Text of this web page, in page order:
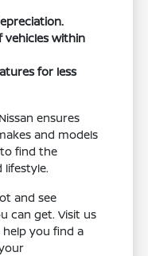
vehicles within
for less
ensures
and models
find the
and see
can get. Visit us
help you find a